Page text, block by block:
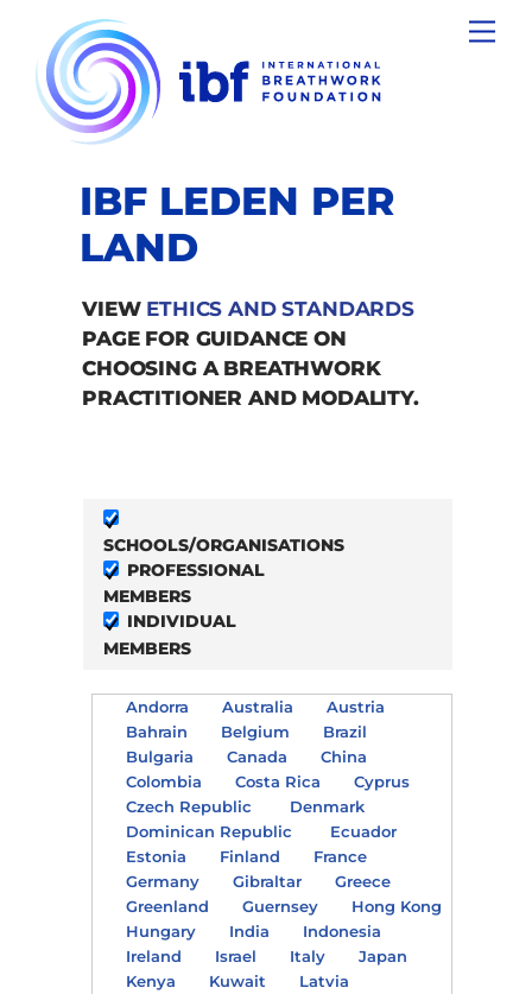
content
IBF LEDEN PER
LAND
VIEW ETHICS AND STANDARDS
PAGE FOR GUIDANCE ON
CHOOSING A BREATHWORK
PRACTITIONER AND MODALITY.
SCHOOLS/ORGANISATIONS
PROFESSIONAL
MEMBERS
INDIVIDUAL
MEMBERS
Andorra Australia
Austria
Bahrain
Belgium
Brazil
Bulgaria
Canada
China
Colombia
Costa Rica
Cyprus
Czech Republic
Denmark
Dominican Republic
Ecuador
Estonia
Finland
France
Germany
Gibraltar
Greece
Greenland
Guernsey
Hong Kong
Hungary
India
Indonesia
Ireland
Israel Italy
Japan
Kenya
Kuwait
Latvia